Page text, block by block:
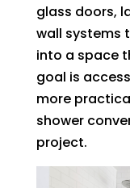
glass doors,
wall systems
into a space
goal is
more
shower
project.